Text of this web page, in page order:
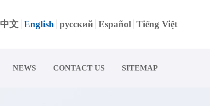
中文 English русский Español Tiếng Việt
NEWS CONTACT US SITEMAP